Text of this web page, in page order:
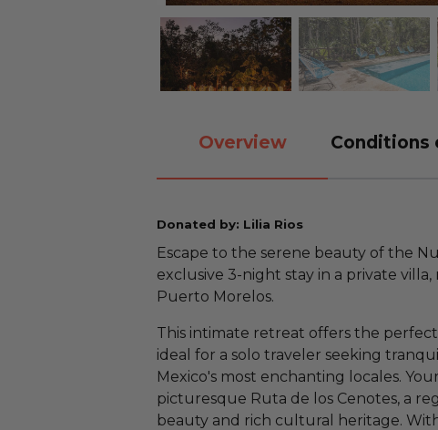
Overview Conditions
Donated by: Lilia Rios
Escape to the serene beauty of the
exclusive 3-night stay in a private
Puerto Morelos.
This intimate retreat offers the
ideal for a solo traveler seeking
Mexico's most enchanting locales.
picturesque Ruta de los Cenotes, a
beauty and rich cultural heritage.